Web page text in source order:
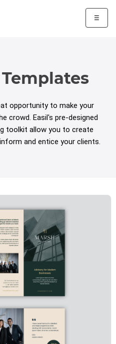
☰
opportunity to make your
crowd. Easil's pre-designed
toolkit allow you to create
and entice your clients.